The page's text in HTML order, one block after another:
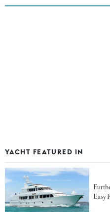
YACHT FEATURED IN
Easy